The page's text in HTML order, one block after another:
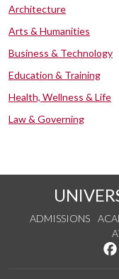
Architecture
Arts & Humanities
Business & Technology
Education & Training
Health, Wellness & Life
Law & Governing
ADMISSIONS